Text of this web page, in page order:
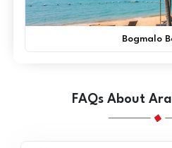
Bogmalo
FAQs About